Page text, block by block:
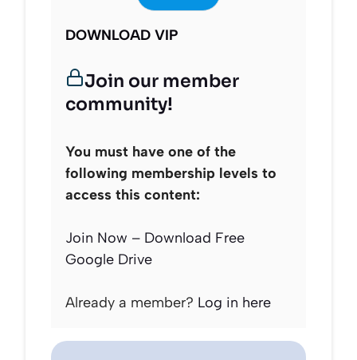
DOWNLOAD VIP
Join our member
community!
You must have one of the
following membership levels to
access this content:
Join Now – Download Free
Google Drive
Already a member? Log in here